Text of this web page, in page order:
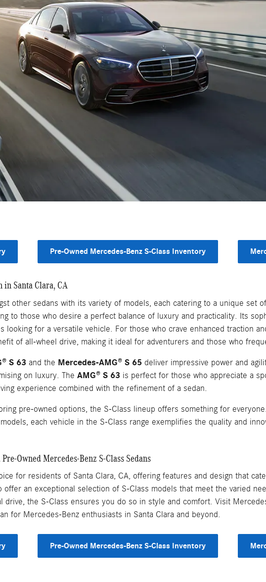
Pre-Owned Mercedes-Benz S-Class Inventory
in Santa Clara, CA
other sedans with its variety of models, each catering to a unique set
to those who desire a perfect balance of luxury and practicality. Its
looking for a versatile vehicle. For those who crave enhanced traction
of all-wheel drive, making it ideal for adventurers and those who
S 63 and the Mercedes-AMG® S 65 deliver impressive power and
on luxury. The AMG® S 63 is perfect for those who appreciate a
experience combined with the refinement of a sedan.
pre-owned options, the S-Class lineup offers something for
models, each vehicle in the S-Class range exemplifies the quality and
Owned Mercedes-Benz S-Class Sedans
for residents of Santa Clara, CA, offering features and design that
an exceptional selection of S-Class models that meet the varied
the S-Class ensures you do so in style and comfort. Visit
for Mercedes-Benz enthusiasts in Santa Clara and beyond.
Pre-Owned Mercedes-Benz S-Class Inventory